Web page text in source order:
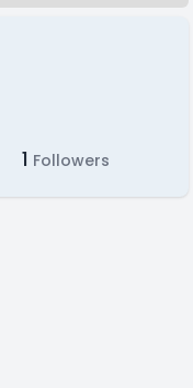
1 Followers